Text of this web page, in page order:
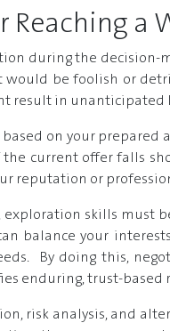
Reaching
during the
be foolish or
result in unanticipated
on your
current offer falls
reputation or
skills must
balance your
By doing this,
enduring, trust-based
risk analysis, and